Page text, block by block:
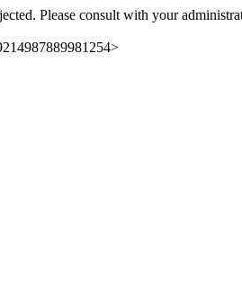
Please consult with your